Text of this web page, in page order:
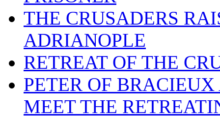
THE CRUSADERS
ADRIANOPLE
RETREAT OF THE
PETER OF
MEET THE